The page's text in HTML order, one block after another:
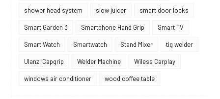
shower head system slow juicer smart door locks
Smart Garden 3 Smartphone Hand Grip Smart TV
Smart Watch Smartwatch Stand Mixer tig welder
Ulanzi Capgrip Welder Machine Wiless Carplay
windows air conditioner wood coffee table